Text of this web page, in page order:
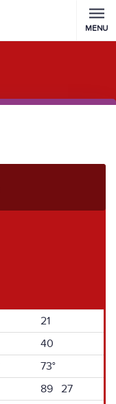
MENU
21
40
73°
89 27